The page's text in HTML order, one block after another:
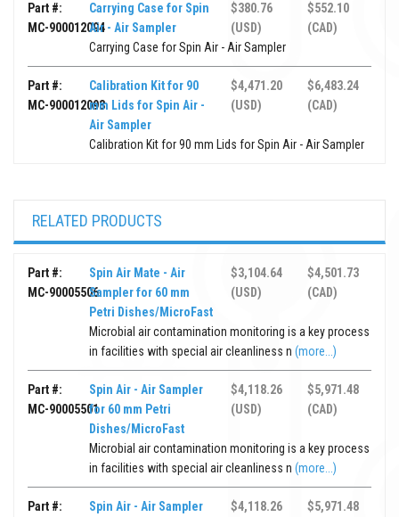
Part #:
MC-900012094
Carrying Case for Spin
Air - Air Sampler
$380.76
(USD)
$552.10
(CAD)
Carrying Case for Spin Air - Air Sampler
Part #:
MC-900012093
Calibration Kit for 90
mm Lids for Spin Air -
Air Sampler
$4,471.20
(USD)
$6,483.24
(CAD)
Calibration Kit for 90 mm Lids for Spin Air - Air Sampler
RELATED PRODUCTS
Part #:
MC-90005506
Spin Air Mate - Air
Sampler for 60 mm
Petri Dishes/MicroFast
$3,104.64
(USD)
$4,501.73
(CAD)
Microbial air contamination monitoring is a key process
in facilities with special air cleanliness n(more...)
Part #:
MC-90005501
Spin Air - Air Sampler
for 60 mm Petri
Dishes/MicroFast
$4,118.26
(USD)
$5,971.48
(CAD)
Microbial air contamination monitoring is a key process
in facilities with special air cleanliness n(more...)
Part #:
Spin Air - Air Sampler
$4,118.26
$5,971.48